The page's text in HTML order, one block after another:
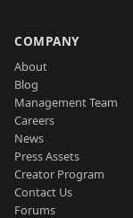
COMPANY
About
Blog
Management Team
Careers
News
Press Assets
Creator Program
Contact Us
Forums